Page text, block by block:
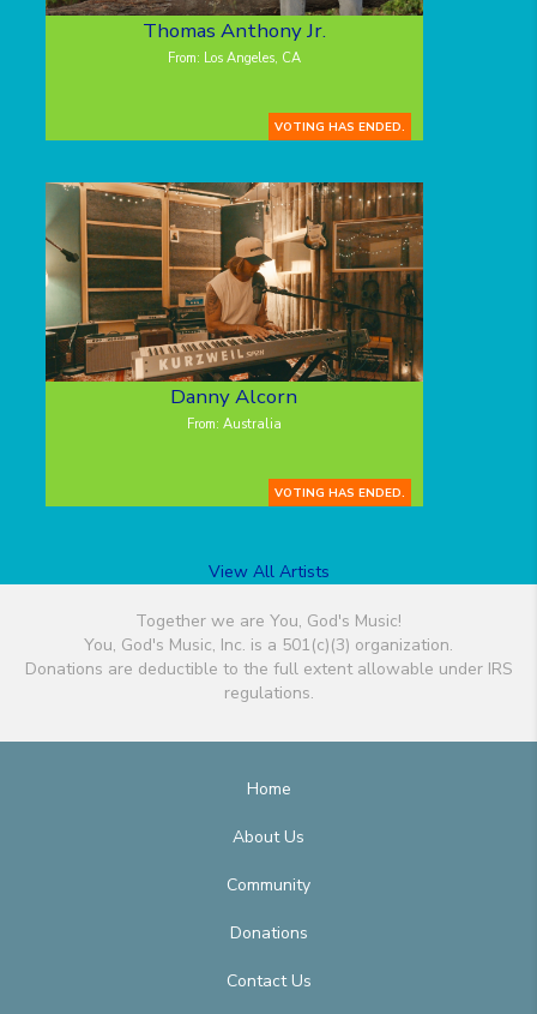
Thomas Anthony Jr.
From: Los Angeles, CA
VOTING HAS ENDED.
Danny Alcorn
From: Australia
VOTING HAS ENDED.
View All Artists
Together we are You, God's Music!
You, God's Music, Inc. is a 501(c)(3) organization.
Donations are deductible to the full extent allowable under IRS
regulations.
Home
About Us
Community
Donations
Contact Us